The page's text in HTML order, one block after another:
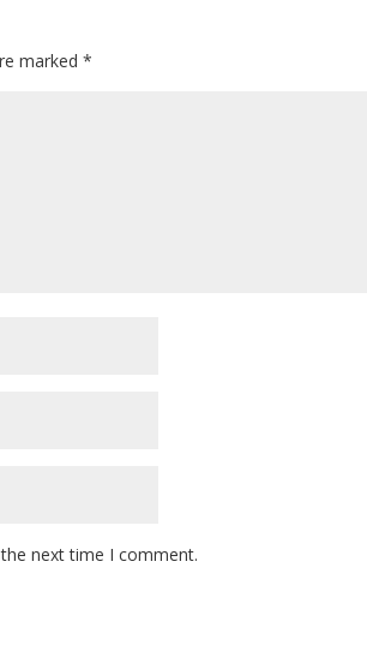
marked*
next time I comment.